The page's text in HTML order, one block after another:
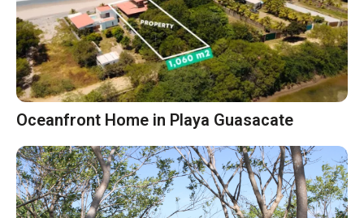
Oceanfront Home in Playa Guasacate